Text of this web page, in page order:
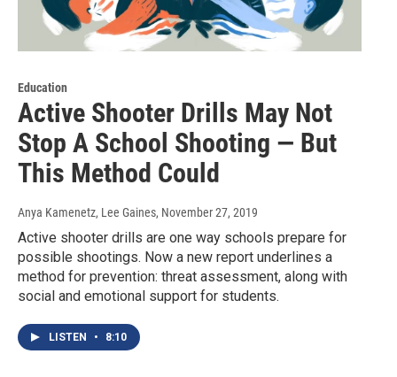
Education
Active Shooter Drills May Not
Stop A School Shooting — But
This Method Could
Anya Kamenetz, Lee Gaines, November 27, 2019
Active shooter drills are one way schools prepare for
possible shootings. Now a new report underlines a
method for prevention: threat assessment, along with
social and emotional support for students.
LISTEN • 8:10